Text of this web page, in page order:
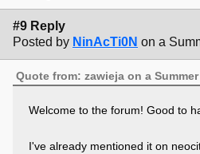
#9 Reply
Posted by NinAcTi0N on a
Quote from: zawieja on a
Welcome to the forum! Good to
I've already mentioned it on